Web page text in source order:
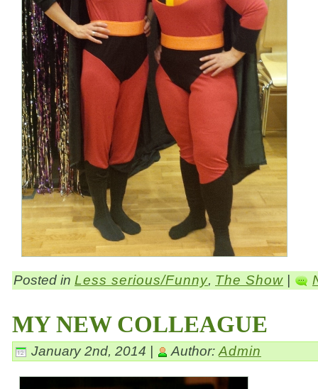
Posted in Less serious/Funny, The Show |
MY NEW COLLEAGUE
January 2nd, 2014 | Author: Admin